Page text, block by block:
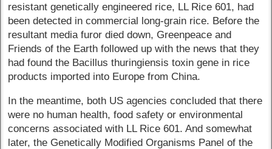
resistant genetically engineered rice, LL Rice 601, had
been detected in commercial long-grain rice. Before the
resultant media furor died down, Greenpeace and
Friends of the Earth followed up with the news that they
had found the Bacillus thuringiensis toxin gene in rice
products imported into Europe from China.
In the meantime, both US agencies concluded that there
were no human health, food safety or environmental
concerns associated with LL Rice 601. And somewhat
later, the Genetically Modified Organisms Panel of the